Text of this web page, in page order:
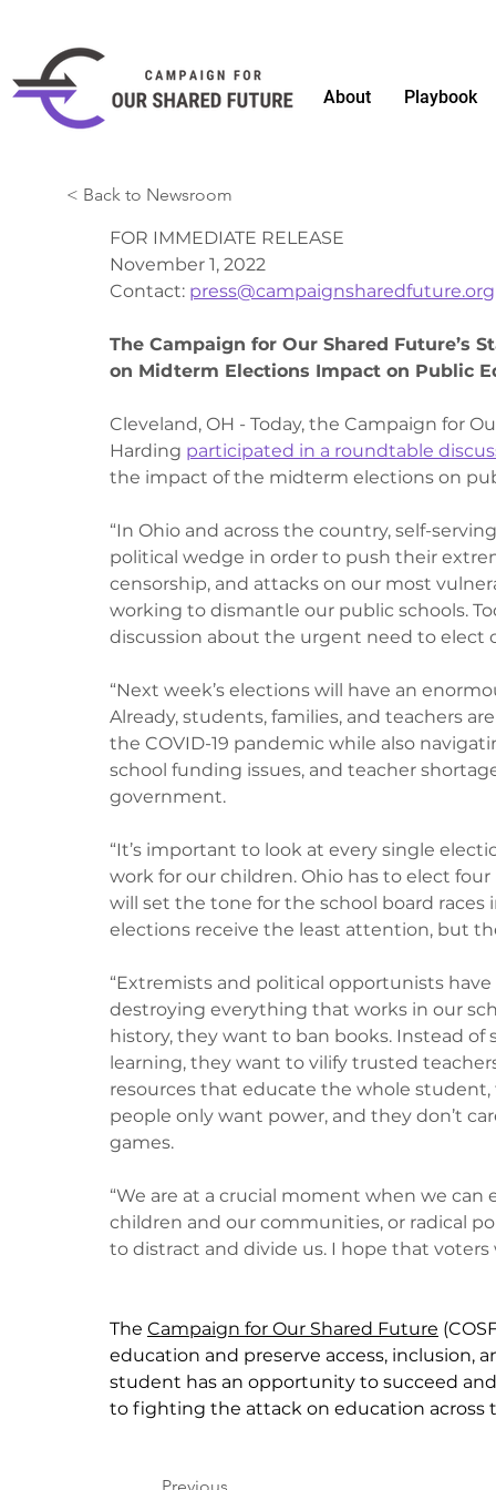
About Playbook
< Back to Newsroom
FOR IMMEDIATE RELEASE
November 1, 2022
Contact: press@campaignsharedfuture.org
The Campaign for Our Shared Future’s
on Midterm Elections Impact on Public
Cleveland, OH - Today, the Campaign for
Harding participated in a roundtable
the impact of the midterm elections on
“In Ohio and across the country, self-
political wedge in order to push their
censorship, and attacks on our most
working to dismantle our public schools.
discussion about the urgent need to elect
“Next week’s elections will have an
Already, students, families, and teachers
the COVID-19 pandemic while also
school funding issues, and teacher
government.
“It’s important to look at every single
work for our children. Ohio has to elect
will set the tone for the school board
elections receive the least attention, but
“Extremists and political opportunists
destroying everything that works in our
history, they want to ban books. Instead
learning, they want to vilify trusted
resources that educate the whole
people only want power, and they don’t
games.
“We are at a crucial moment when we
children and our communities, or radical
to distract and divide us. I hope that
The Campaign for Our Shared Future
education and preserve access, inclusion,
student has an opportunity to succeed
to fighting the attack on education across